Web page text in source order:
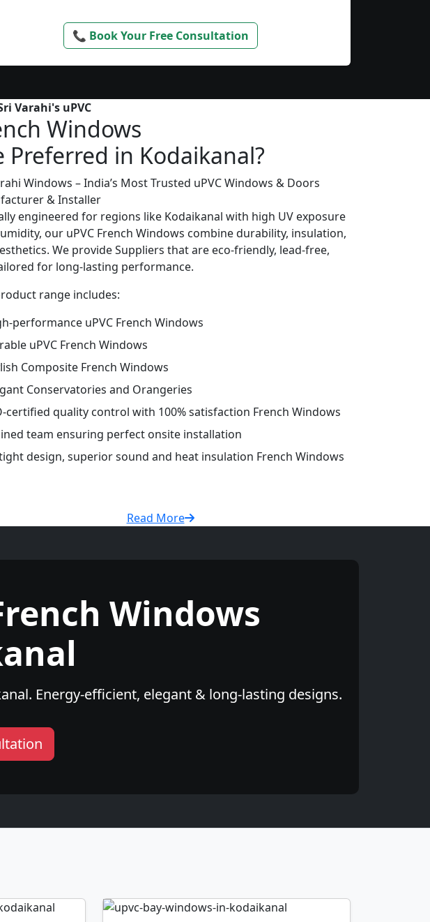
📞 Book Your Free Consultation
Varahi's uPVC
Windows
Preferred in Kodaikanal?
Windows – India’s Most Trusted uPVC Windows & Doors
& Installer
engineered for regions like Kodaikanal with high UV exposure
our uPVC French Windows combine durability, insulation,
We provide Suppliers that are eco-friendly, lead-free,
for long-lasting performance.
range includes:
performance uPVC French Windows
uPVC French Windows
Composite French Windows
Conservatories and Orangeries
certified quality control with 100% satisfaction French Windows
team ensuring perfect onsite installation
design, superior sound and heat insulation French Windows
Read More
Windows
Energy-efficient, elegant & long-lasting designs.